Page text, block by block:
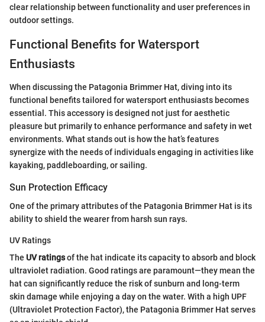
clear relationship between functionality and user preferences in
outdoor settings.
Functional Benefits for Watersport
Enthusiasts
When discussing the Patagonia Brimmer Hat, diving into its
functional benefits tailored for watersport enthusiasts becomes
essential. This accessory is designed not just for aesthetic
pleasure but primarily to enhance performance and safety in wet
environments. What stands out is how the hat’s features
synergize with the needs of individuals engaging in activities like
kayaking, paddleboarding, or sailing.
Sun Protection Efficacy
One of the primary attributes of the Patagonia Brimmer Hat is its
ability to shield the wearer from harsh sun rays.
UV Ratings
The UV ratingsof the hat indicate its capacity to absorb and block
ultraviolet radiation. Good ratings are paramount—they mean the
hat can significantly reduce the risk of sunburn and long-term
skin damage while enjoying a day on the water. With a high UPF
(Ultraviolet Protection Factor), the Patagonia Brimmer Hat serves